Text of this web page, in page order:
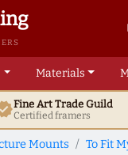
Materials
Fine ArtTrade Guild
Certified framers
Mounts To Fit